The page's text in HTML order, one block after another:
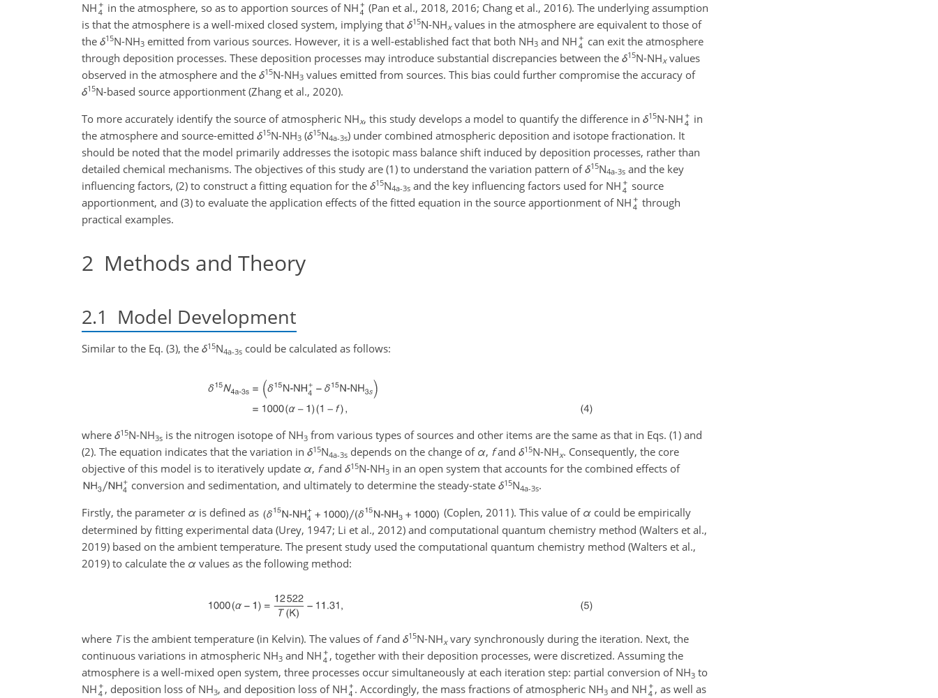
NH
in the atmosphere, so as to apportion sources of NH
(Pan et al., 2018, 2016; Chang et al., 2016). The underlying assumption
is that the atmosphere is a well-mixed closed system, implying that δ15N-NHxvalues in the atmosphere are equivalent to those of
the δ15N-NH3 emitted from various sources. However, it is a well-established fact that both NH3 and NH
can exit the atmosphere
through deposition processes. These deposition processes may introduce substantial discrepancies between the δ15N-NHxvalues
observed in the atmosphere and the δ15N-NH3 values emitted from sources. This bias could further compromise the accuracy of
δ15N-based source apportionment (Zhang et al., 2020).
To more accurately identify the source of atmospheric NHx, this study develops a model to quantify the difference in δ15N-NH
in
the atmosphere and source-emitted δ15N-NH3 (δ15N4a-3s) under combined atmospheric deposition and isotope fractionation. It
should be noted that the model primarily addresses the isotopic mass balance shift induced by deposition processes, rather than
detailed chemical mechanisms. The objectives of this study are (1) to understand the variation pattern ofδ15N4a-3s and the key
influencing factors, (2) to construct a fitting equation for the δ15N4a-3s and the key influencing factors used for NH
source
apportionment, and (3) to evaluate the application effects of the fitted equation in the source apportionment of NH
through
practical examples.
2 Methods and Theory
2.1 Model Development
Similar to the Eq. (3), the δ15N4a-3s could be calculated as follows:
where δ15N-NH3s is the nitrogen isotope of NH3 from various types of sources and other items are the same as that in Eqs. (1) and
(2). The equation indicates that the variation in δ15N4a-3s depends on the change of α, fand δ15N-NHx. Consequently, the core
objective of this model is to iteratively update α, fand δ15N-NH3 in an open system that accounts for the combined effects of
conversion and sedimentation, and ultimately to determine the steady-state δ15N4a-3s.
Firstly, the parameter α is defined as (Coplen, 2011). This value of α could be empirically
determined by fitting experimental data (Urey, 1947; Li et al., 2012) and computational quantum chemistry method (Walters et al.,
2019) based on the ambient temperature. The present study used the computational quantum chemistry method (Walters et al.,
2019) to calculate the α values as the following method:
where Tis the ambient temperature (in Kelvin). The values of fand δ15N-NHxvary synchronously during the iteration. Next, the
continuous variations in atmospheric NH3 and NH
, together with their deposition processes, were discretized. Assuming the
atmosphere is a well-mixed open system, three processes occur simultaneously at each iteration step: partial conversion of NH3 to
NH
, deposition loss of NH3, and deposition loss of NH . Accordingly, the mass fractions of atmospheric NH3 and NH
, as well as